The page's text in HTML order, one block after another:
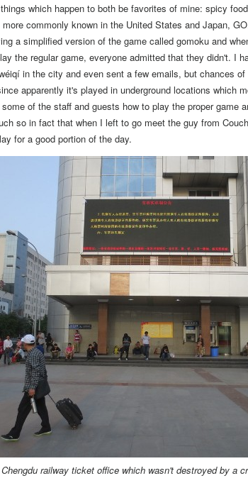
which happen to both be favorites of mine: spicy
commonly known in the United States and Japan,
a simplified version of the game called gomoku and
the regular game, everyone admitted that they didn't. I
in the city and even sent a few emails, but chances
apparently it's played in underground locations which
of the staff and guests how to play the proper game
so in fact that when I left to go meet the guy from
for a good portion of the day.
Chengdu railway ticket office which wasn't destroyed by a